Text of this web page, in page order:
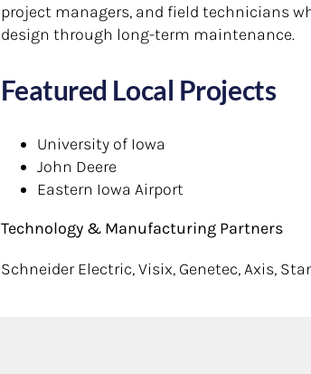
project managers, and field technicians
design through long-term maintenance.
Featured Local Projects
University of Iowa
John Deere
Eastern Iowa Airport
Technology & Manufacturing Partners
Schneider Electric, Visix, Genetec, Axis,